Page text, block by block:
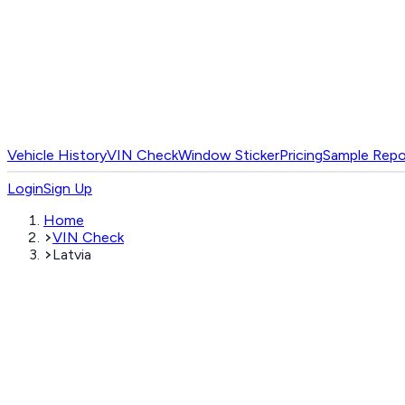
Vehicle HistoryVIN CheckWindow StickerPricingSample
LoginSign Up
Home
VIN Check
Latvia